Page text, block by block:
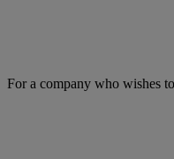
For a company who wishes